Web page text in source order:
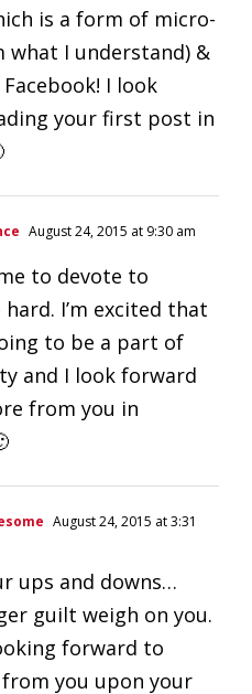
is a form of micro-
what I understand) &
I look
your first post in
August 24, 2015 at 9:30 am
to devote to
I’m excited that
to be a part of
and I look forward
from you in
August 24, 2015 at 3:31
ups and downs…
guilt weigh on you.
forward to
you upon your